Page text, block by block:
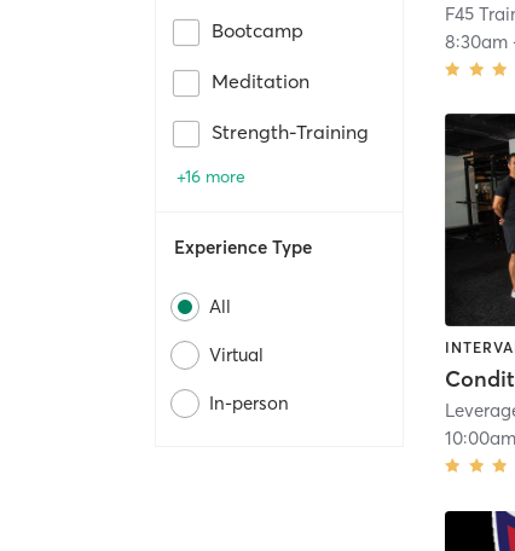
Bootcamp
Meditation
Strength-Training
+16 more
Experience Type
All
Virtual
In-person
F45
8:30am
10:00am